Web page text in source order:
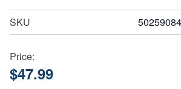
SKU 50259084
Price:
$47.99